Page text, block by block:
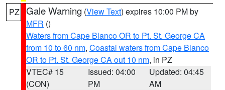
PZ Gale Warning (View Text) expires 10:00 PM by
MFR ()
Waters from Cape Blanco OR to Pt. St. George CA
from 10 to 60 nm, Coastal waters from Cape Blanco
OR to Pt. St. George CA out 10 nm, in PZ
VTEC# 15
(CON)
Issued: 04:00
PM
Updated: 04:45
AM